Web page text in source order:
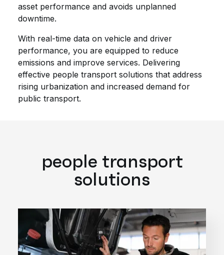
asset performance and avoids unplanned
downtime.
With real-time data on vehicle and driver
performance, you are equipped to reduce
emissions and improve services. Delivering
effective people transport solutions that address
rising urbanization and increased demand for
public transport.
people transport
solutions